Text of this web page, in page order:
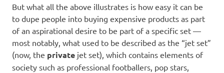
But what all the above illustrates is how easy it can be
to dupe people into buying expensive products as part
of an aspirational desire to be part of a specific set —
most notably, what used to be described as the “jet set”
(now, the private jet set), which contains elements of
society such as professional footballers, pop stars,